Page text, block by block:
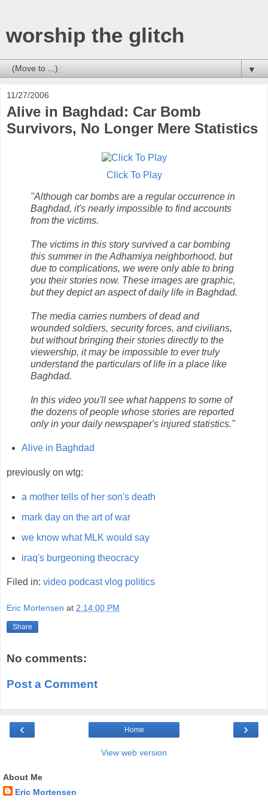
worship the glitch
▼
11/27/2006
Alive in Baghdad: Car Bomb
Survivors, No Longer Mere Statistics
Click To Play
"Although car bombs are a regular occurrence in
Baghdad, it's nearly impossible to find accounts
from the victims.
The victims in this story survived a car bombing
this summer in the Adhamiya neighborhood, but
due to complications, we were only able to bring
you their stories now. These images are graphic,
but they depict an aspect of daily life in Baghdad.
The media carries numbers of dead and
wounded soldiers, security forces, and civilians,
but without bringing their stories directly to the
viewership, it may be impossible to ever truly
understand the particulars of life in a place like
Baghdad.
In this video you'll see what happens to some of
the dozens of people whose stories are reported
only in your daily newspaper's injured statistics."
Alive in Baghdad
previously on wtg:
a mother tells of her son's death
mark day on the art of war
we know what MLK would say
iraq's burgeoning theocracy
Filed in: video podcast vlog politics
Eric Mortensen at 2:14:00 PM
Share
No comments:
Post a Comment
‹ ›
Home
View web version
About Me
Eric Mortensen